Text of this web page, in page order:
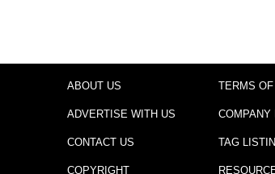
ABOUT US
ADVERTISE WITH US
CONTACT US
COPYRIGHT
TERMS
COMPANY
TAG